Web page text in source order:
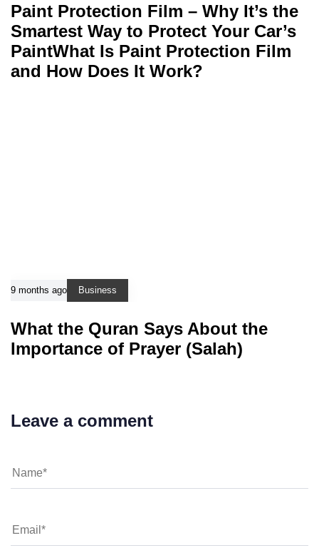
Paint Protection Film – Why It’s the
Smartest Way to Protect Your Car’s
PaintWhat Is Paint Protection Film
and How Does It Work?
9 months ago Business
What the Quran Says About the
Importance of Prayer (Salah)
Leave a comment